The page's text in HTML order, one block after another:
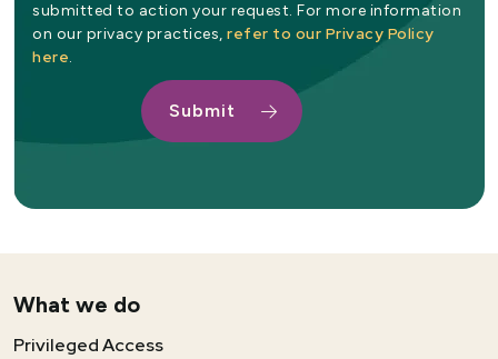
submitted to action your request. For more information
on our privacy practices, refer to our Privacy Policy
here.
What we do
Privileged Access